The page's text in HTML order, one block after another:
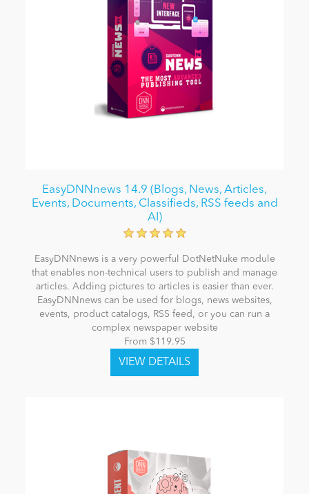
EasyDNNnews 14.9 (Blogs, News, Articles,
Events, Documents, Classifieds, RSS feeds and
AI)
EasyDNNnews is a very powerful DotNetNuke module
that enables non-technical users to publish and manage
articles. Adding pictures to articles is easier than ever.
EasyDNNnews can be used for blogs, news websites,
events, product catalogs, RSS feed, or you can run a
complex newspaper website
From $119.95